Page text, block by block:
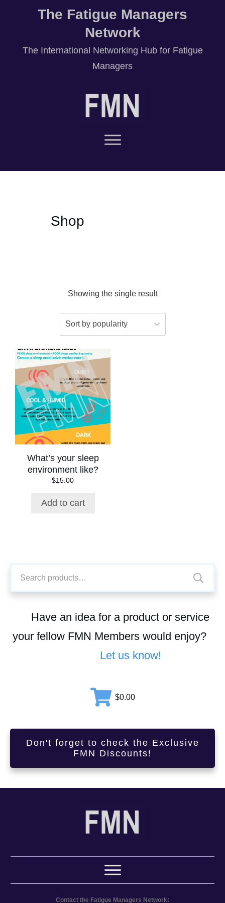
The Fatigue Managers
Network
The International Networking Hub for Fatigue
Managers
Shop
Showing the single result
What’s your sleep
environment like?
$15.00
Add to cart
Have an idea for a product or service
your fellow FMN Members would enjoy?
Let us know!
$0.00
Don't forget to check the Exclusive
FMN Discounts!
Contact the Fatigue Managers Network: